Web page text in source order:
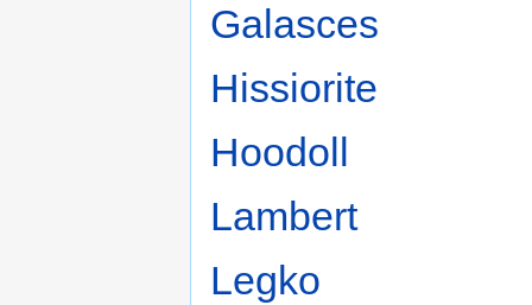
Galasces
Hissiorite
Hoodoll
Lambert
Legko